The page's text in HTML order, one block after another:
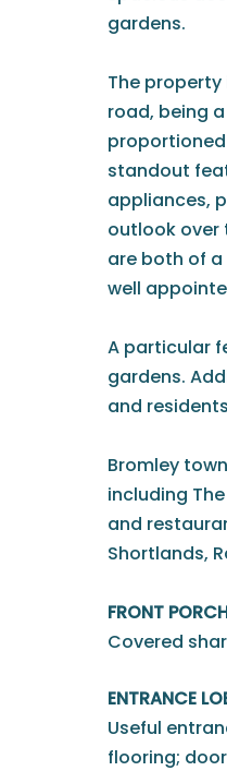
gardens.
The
road, being
standout
appliances,
outlook over
are both of
well
A particular
gardens.
and
Bromley
including
and
Shortlands,
FRONT
Covered
ENTRANCE
Useful
flooring;